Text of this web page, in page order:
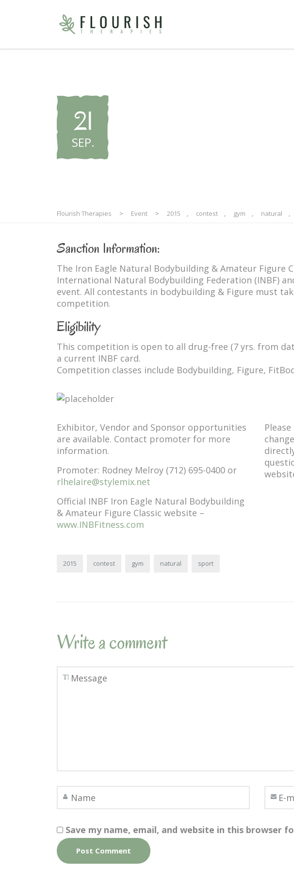
21
SEP.
Flourish Therapies > Event > 2015 contest gym natural
Sanction Information:
The Iron Eagle Natural Bodybuilding & Amateur Figure
International Natural Bodybuilding Federation (INBF)
event. All contestants in bodybuilding & Figure must
competition.
Eligibility
This competition is open to all drug-free (7 yrs. from
a current INBF card.
Competition classes include Bodybuilding, Figure,
Exhibitor, Vendor and Sponsor opportunities
are available. Contact promoter for more
information.
Promoter: Rodney Melroy (712) 695-0400 or
rlhelaire@stylemix.net
Official INBF Iron Eagle Natural Bodybuilding
& Amateur Figure Classic website –
www.INBFitness.com
2015 contest gym natural sport
Write a comment
Save my name, email, and website in this browser